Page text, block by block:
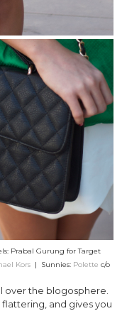
Prabal Gurung for Target
Kors| Sunnies: Polette c/o
over the blogosphere.
flattering, and gives you